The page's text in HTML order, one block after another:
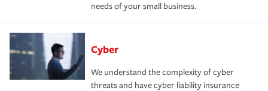
needs of your small business.
Cyber
We understand the complexity of cyber
threats and have cyber liability insurance